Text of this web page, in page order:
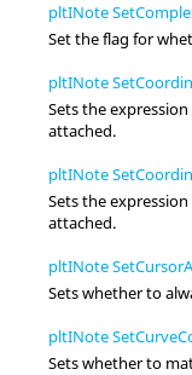
pltINote
Set the flag for
pltINote
Sets the
attached.
pltINote
Sets the
attached.
pltINote
Sets whether to
pltINote
Sets whether to